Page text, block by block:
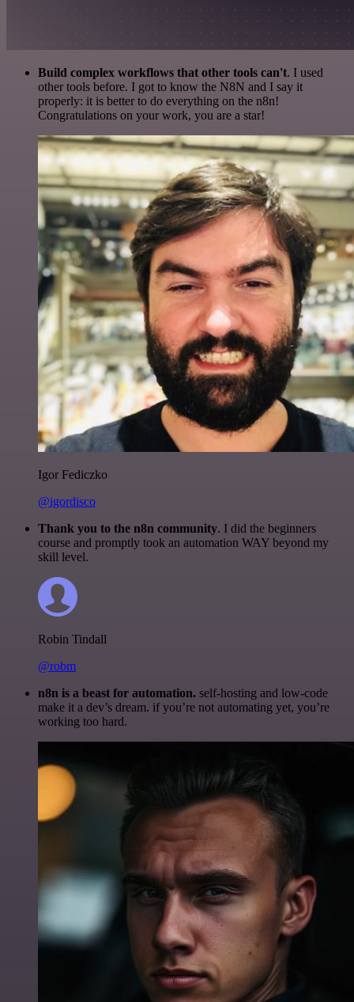
Build complex workflows that other tools can't. I used
other tools before. I got to know the N8N and I say it
properly: it is better to do everything on the n8n!
Congratulations on your work, you are a star!
Igor Fediczko
@igordisco
Thank you to the n8n community. I did the beginners
course and promptly took an automation WAY beyond my
skill level.
Robin Tindall
@robm
n8n is a beast for automation. self-hosting and low-code
make it a dev’s dream. if you’re not automating yet, you’re
working too hard.